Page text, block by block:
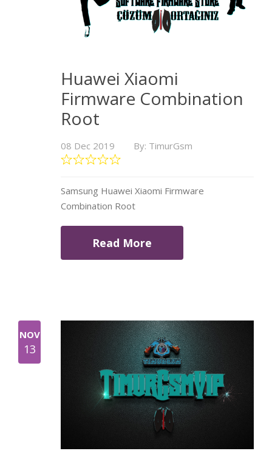
Huawei Xiaomi
Firmware Combination
Root
08 Dec 2019 By: TimurGsm
Samsung Huawei Xiaomi Firmware
Combination Root
Read More
NOV
13